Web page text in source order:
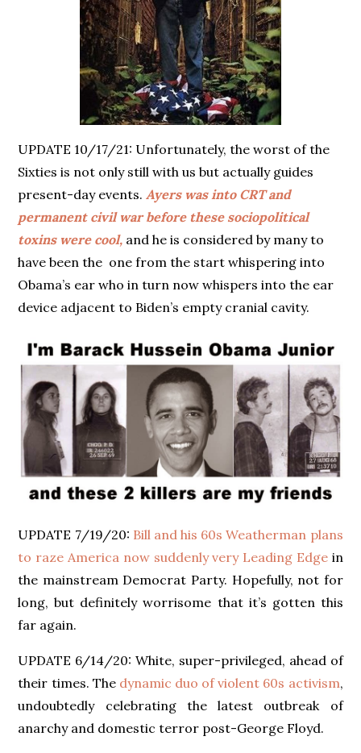
UPDATE 10/17/21: Unfortunately, the worst of the
Sixties is not only still with us but actually guides
present-day events.Ayers was into CRT and
permanent civil war before these sociopolitical
toxins were cool, and he is considered by many to
have been the one from the start whispering into
Obama’s ear who in turn now whispers into the ear
device adjacent to Biden’s empty cranial cavity.
UPDATE 7/19/20: Bill and his 60s Weatherman plans
to raze America now suddenly very Leading Edgein
the mainstream Democrat Party. Hopefully, not for
long, but definitely worrisome that it’s gotten this
far again.
UPDATE 6/14/20: White, super-privileged, ahead of
their times. The dynamic duo of violent 60s activism,
undoubtedly celebrating the latest outbreak of
anarchy and domestic terror post-George Floyd.